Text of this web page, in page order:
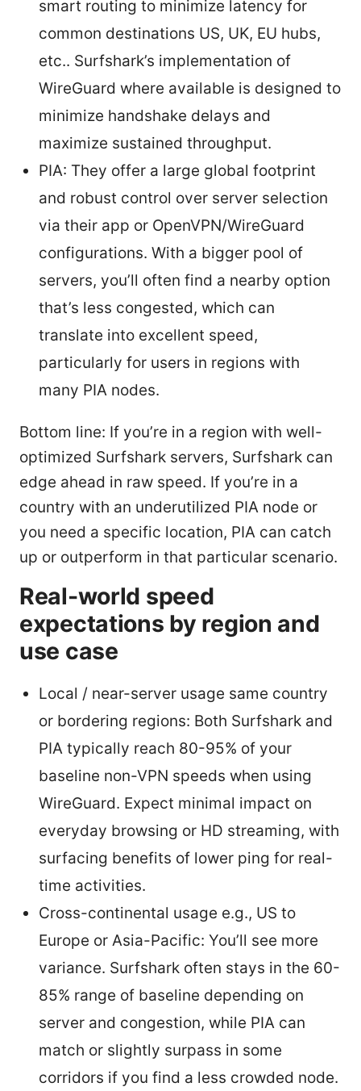
smart routing to minimize latency for
common destinations US, UK, EU hubs,
etc.. Surfshark’s implementation of
WireGuard where available is designed to
minimize handshake delays and
maximize sustained throughput.
PIA: They offer a large global footprint
and robust control over server selection
via their app or OpenVPN/WireGuard
configurations. With a bigger pool of
servers, you’ll often find a nearby option
that’s less congested, which can
translate into excellent speed,
particularly for users in regions with
many PIA nodes.
Bottom line: If you’re in a region with well-
optimized Surfshark servers, Surfshark can
edge ahead in raw speed. If you’re in a
country with an underutilized PIA node or
you need a specific location, PIA can catch
up or outperform in that particular scenario.
Real-world speed
expectations by region and
use case
Local / near-server usage same country
or bordering regions: Both Surfshark and
PIA typically reach 80-95% of your
baseline non-VPN speeds when using
WireGuard. Expect minimal impact on
everyday browsing or HD streaming, with
surfacing benefits of lower ping for real-
time activities.
Cross-continental usage e.g., US to
Europe or Asia-Pacific: You’ll see more
variance. Surfshark often stays in the 60-
85% range of baseline depending on
server and congestion, while PIA can
match or slightly surpass in some
corridors if you find a less crowded node.